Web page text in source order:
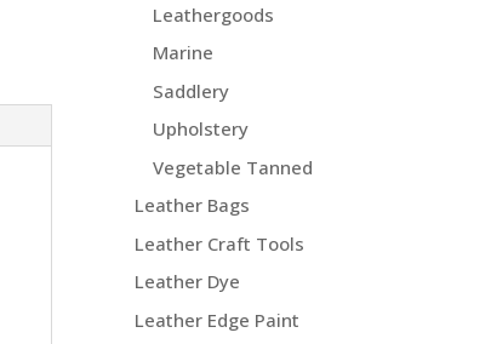
Leathergoods
Marine
Saddlery
Upholstery
Vegetable Tanned
Leather Bags
Leather Craft Tools
Leather Dye
Leather Edge Paint